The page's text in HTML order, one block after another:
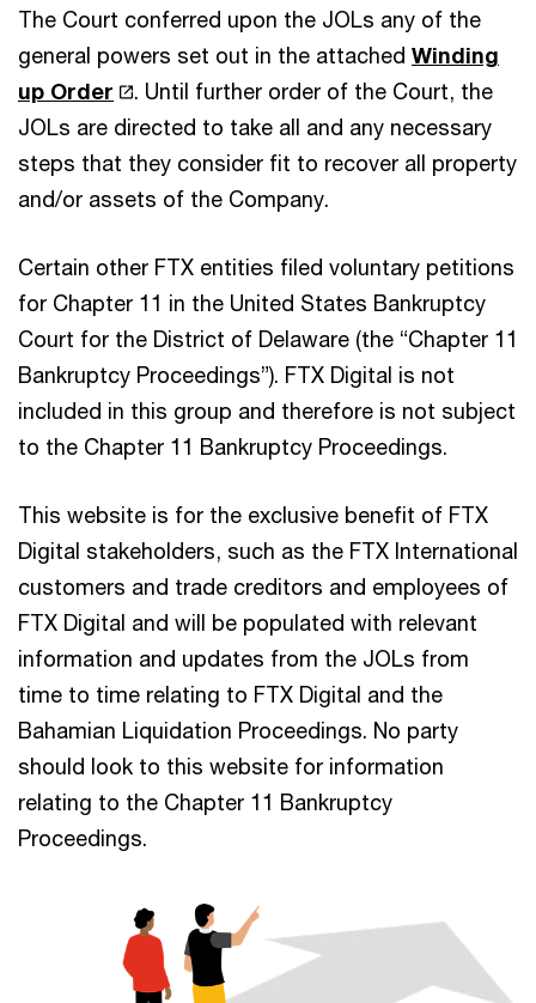
The Court conferred upon the JOLs any of the
general powers set out in the attached Winding
up Order
. Until further order of the Court, the
JOLs are directed to take all and any necessary
steps that they consider fit to recover all property
and/or assets of the Company.
Certain other FTX entities filed voluntary petitions
for Chapter 11 in the United States Bankruptcy
Court for the District of Delaware (the “Chapter 11
Bankruptcy Proceedings”). FTX Digital is not
included in this group and therefore is not subject
to the Chapter 11 Bankruptcy Proceedings.
This website is for the exclusive benefit of FTX
Digital stakeholders, such as the FTX International
customers and trade creditors and employees of
FTX Digital and will be populated with relevant
information and updates from the JOLs from
time to time relating to FTX Digital and the
Bahamian Liquidation Proceedings. No party
should look to this website for information
relating to the Chapter 11 Bankruptcy
Proceedings.